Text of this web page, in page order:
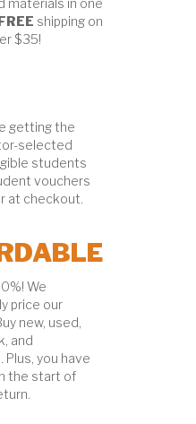
materials in one
shipping on
$35!
getting the
selected
students
vouchers
at checkout.
We
price our
new, used,
and
Plus, you have
the start of